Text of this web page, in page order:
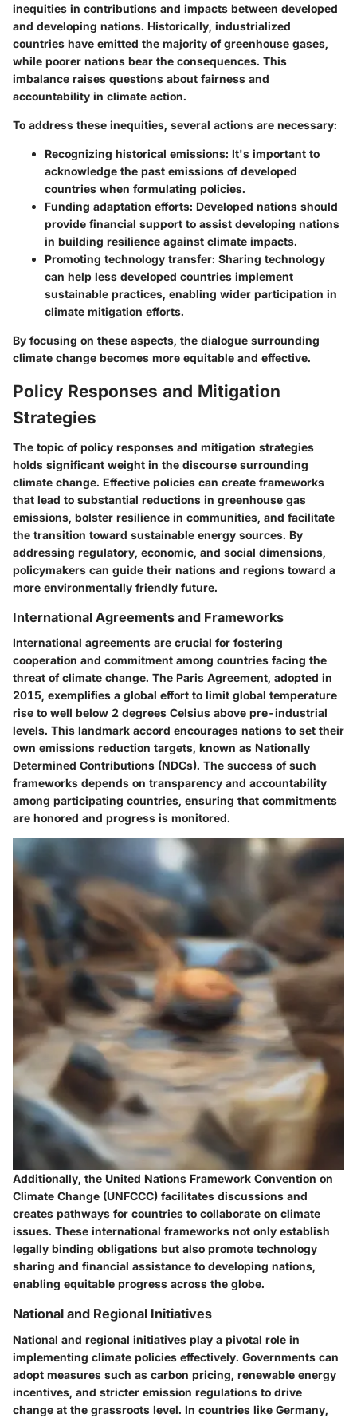
inequities in contributions and impacts between developed
and developing nations. Historically, industrialized
countries have emitted the majority of greenhouse gases,
while poorer nations bear the consequences. This
imbalance raises questions about fairness and
accountability in climate action.
To address these inequities, several actions are necessary:
Recognizing historical emissions: It's important to
acknowledge the past emissions of developed
countries when formulating policies.
Funding adaptation efforts: Developed nations should
provide financial support to assist developing nations
in building resilience against climate impacts.
Promoting technology transfer: Sharing technology
can help less developed countries implement
sustainable practices, enabling wider participation in
climate mitigation efforts.
By focusing on these aspects, the dialogue surrounding
climate change becomes more equitable and effective.
Policy Responses and Mitigation
Strategies
The topic of policy responses and mitigation strategies
holds significant weight in the discourse surrounding
climate change. Effective policies can create frameworks
that lead to substantial reductions in greenhouse gas
emissions, bolster resilience in communities, and facilitate
the transition toward sustainable energy sources. By
addressing regulatory, economic, and social dimensions,
policymakers can guide their nations and regions toward a
more environmentally friendly future.
International Agreements and Frameworks
International agreements are crucial for fostering
cooperation and commitment among countries facing the
threat of climate change. The Paris Agreement, adopted in
2015, exemplifies a global effort to limit global temperature
rise to well below 2 degrees Celsius above pre-industrial
levels. This landmark accord encourages nations to set their
own emissions reduction targets, known as Nationally
Determined Contributions (NDCs). The success of such
frameworks depends on transparency and accountability
among participating countries, ensuring that commitments
are honored and progress is monitored.
Additionally, the United Nations Framework Convention on
Climate Change (UNFCCC) facilitates discussions and
creates pathways for countries to collaborate on climate
issues. These international frameworks not only establish
legally binding obligations but also promote technology
sharing and financial assistance to developing nations,
enabling equitable progress across the globe.
National and Regional Initiatives
National and regional initiatives play a pivotal role in
implementing climate policies effectively. Governments can
adopt measures such as carbon pricing, renewable energy
incentives, and stricter emission regulations to drive
change at the grassroots level. In countries like Germany,